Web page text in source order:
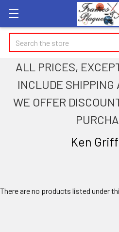
Search
ALL PRICES,
INCLUDE SHIPPING
WE OFFER
Ken
There are no products listed under